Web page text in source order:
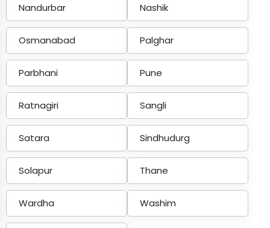
Nandurbar Nashik
Osmanabad Palghar
Parbhani Pune
Ratnagiri Sangli
Satara Sindhudurg
Solapur Thane
Wardha Washim